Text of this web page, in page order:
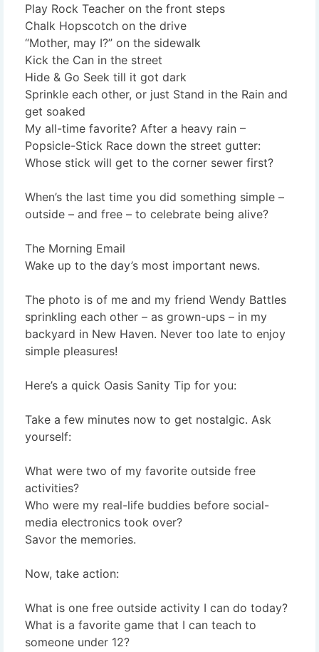
Play Rock Teacher on the front steps
Chalk Hopscotch on the drive
“Mother, may I?” on the sidewalk
Kick the Can in the street
Hide & Go Seek till it got dark
Sprinkle each other, or just Stand in the Rain and
get soaked
My all-time favorite? After a heavy rain –
Popsicle-Stick Race down the street gutter:
Whose stick will get to the corner sewer first?
When’s the last time you did something simple –
outside – and free – to celebrate being alive?
The Morning Email
Wake up to the day’s most important news.
The photo is of me and my friend Wendy Battles
sprinkling each other – as grown-ups – in my
backyard in New Haven. Never too late to enjoy
simple pleasures!
Here’s a quick Oasis Sanity Tip for you:
Take a few minutes now to get nostalgic. Ask
yourself:
What were two of my favorite outside free
activities?
Who were my real-life buddies before social-
media electronics took over?
Savor the memories.
Now, take action:
What is one free outside activity I can do today?
What is a favorite game that I can teach to
someone under 12?